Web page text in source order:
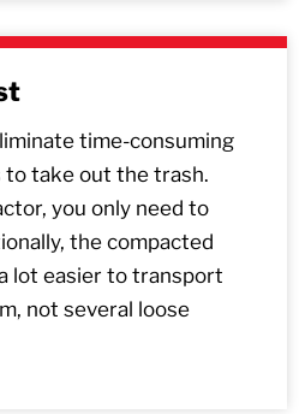
time-consuming
take out the trash.
you only need to
the compacted
lot easier to transport
not several loose